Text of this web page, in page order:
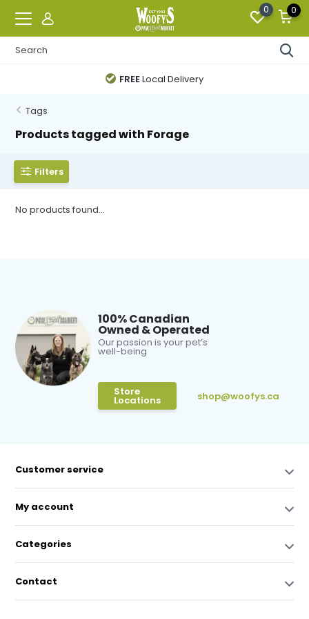
0 0
FREELocal Delivery
Tags
Products tagged with Forage
Filters
No products found...
100% Canadian
Owned & Operated
Our passion is your pet’s
well-being
Store
Locations shop@woofys.ca
Customer service
My account
Categories
Contact